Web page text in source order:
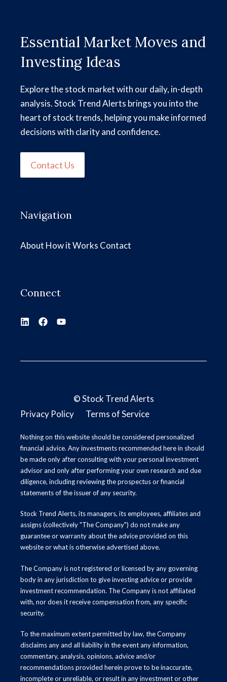
Essential Market Moves and
Investing Ideas
Explore the stock market with our daily, in-depth
analysis. Stock Trend Alerts brings you into the
heart of stock trends, helping you make informed
decisions with clarity and confidence.
Contact Us
Navigation
About How it Works Contact
Connect
©Stock Trend Alerts
Privacy Policy
Terms of Service
Nothing on this website should be considered personalized
financial advice. Any investments recommended here in should
be made only after consulting with your personal investment
advisor and only after performing your own research and due
diligence, including reviewing the prospectus or financial
statements of the issuer of any security.
Stock Trend Alerts, its managers, its employees, affiliates and
assigns (collectively "The Company") do not make any
guarantee or warranty about the advice provided on this
website or what is otherwise advertised above.
The Company is not registered or licensed by any governing
body in any jurisdiction to give investing advice or provide
investment recommendation. The Company is not affiliated
with, nor does it receive compensation from, any specific
security.
To the maximum extent permitted by law, the Company
disclaims any and all liability in the event any information,
commentary, analysis, opinions, advice and/or
recommendations provided herein prove to be inaccurate,
incomplete or unreliable, or result in any investment or other